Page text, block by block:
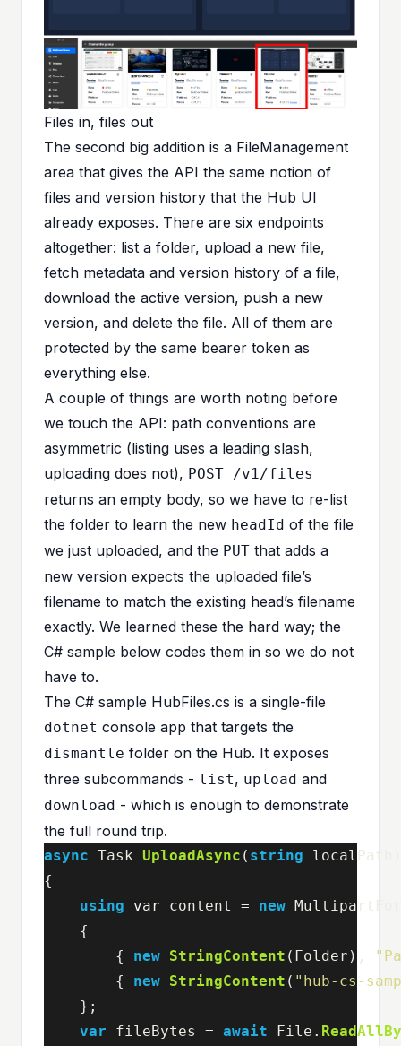
Files in, files out
The second big addition is a FileManagement
area that gives the API the same notion of
files and version history that the Hub UI
already exposes. There are six endpoints
altogether: list a folder, upload a new file,
fetch metadata and version history of a file,
download the active version, push a new
version, and delete the file. All of them are
protected by the same bearer token as
everything else.
A couple of things are worth noting before
we touch the API: path conventions are
asymmetric (listing uses a leading slash,
uploading does not), POST /v1/files
returns an empty body, so we have to re-list
the folder to learn the new headId of the file
we just uploaded, and the PUT that adds a
new version expects the uploaded file’s
filename to match the existing head’s filename
exactly. We learned these the hard way; the
C# sample below codes them in so we do not
have to.
The C# sample HubFiles.cs is a single-file
dotnet console app that targets the
dismantle folder on the Hub. It exposes
three subcommands - list, upload and
download - which is enough to demonstrate
the full round trip.
async Task UploadAsync ( string localPath
{
using
var content = new
{
{
new StringContent ( Folder ),
{
new StringContent ( "hub-cs-
};
var
fileBytes = await File .